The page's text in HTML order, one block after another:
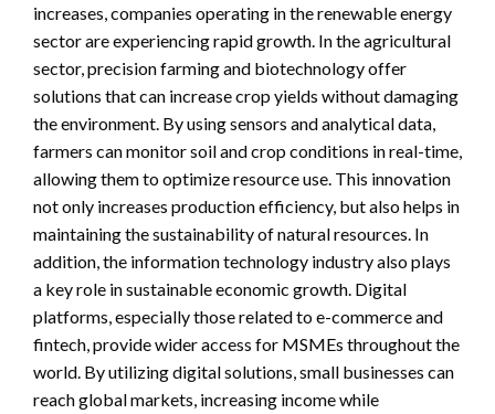
increases, companies operating in the renewable energy
sector are experiencing rapid growth. In the agricultural
sector, precision farming and biotechnology offer
solutions that can increase crop yields without damaging
the environment. By using sensors and analytical data,
farmers can monitor soil and crop conditions in real-time,
allowing them to optimize resource use. This innovation
not only increases production efficiency, but also helps in
maintaining the sustainability of natural resources. In
addition, the information technology industry also plays
a key role in sustainable economic growth. Digital
platforms, especially those related to e-commerce and
fintech, provide wider access for MSMEs throughout the
world. By utilizing digital solutions, small businesses can
reach global markets, increasing income while